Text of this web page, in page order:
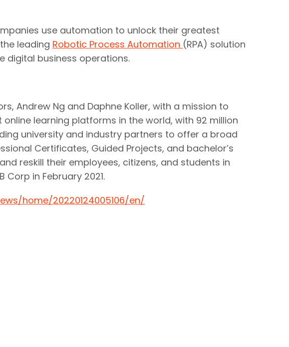
use automation to unlock their greatest
leading Robotic Process Automation (RPA) solution
digital business operations.
Andrew Ng and Daphne Koller, with a mission to
learning platforms in the world, with 92 million
university and industry partners to offer a broad
Certificates, Guided Projects, and bachelor’s
reskill their employees, citizens, and students in
in February 2021.
home/20220124005106/en/